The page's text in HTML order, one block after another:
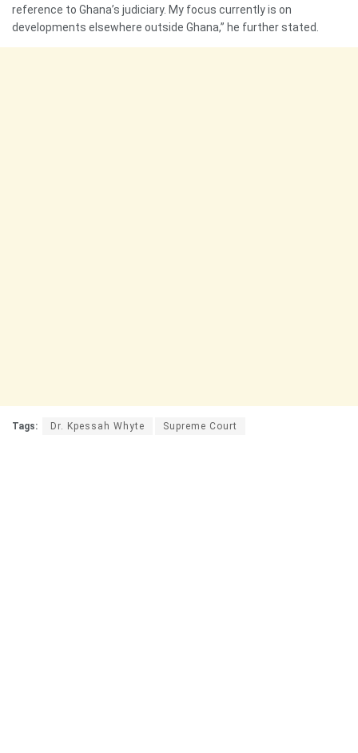
reference to Ghana’s judiciary. My focus currently is on
developments elsewhere outside Ghana,” he further stated.
Tags: Dr. Kpessah Whyte Supreme Court